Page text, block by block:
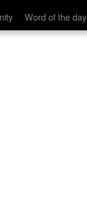
Word of the day